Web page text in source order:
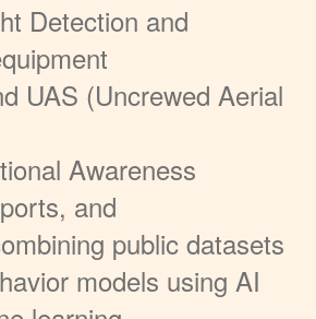
Detection and
UAS (Uncrewed Aerial
Awareness
and
public datasets
models using AI